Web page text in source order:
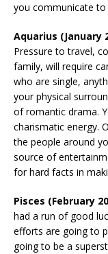
you communicate
Aquarius (January
Pressure to travel,
family, will require
who are single,
your physical
of romantic drama.
charismatic energy.
the people around
source of
for hard facts in
Pisces (February
had a run of good
efforts are going to
going to be a